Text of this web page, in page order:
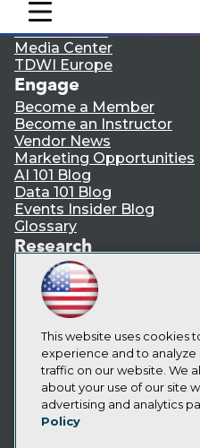
mobile toggle line
mobile toggle line
mobile toggle line
Events
Press Center
Media Center
TDWI Europe
Engage
Become a Member
Become an Instructor
Vendor News
Marketing Opportunities
AI 101 Blog
Data 101 Blog
Events Insider Blog
Glossary
Research
Resource Hub
Best Practices Reports
State of Reports
Webinars
Articles
AI-Ready Data
Privacy Policy
Cookie Policy
This website uses cookies
experience and to
traffic on our website. We
about your use of our site
advertising and analytics
Policy